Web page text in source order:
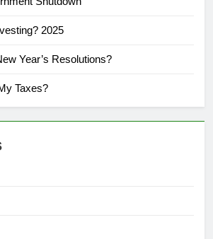
2025
Year’s Resolutions?
Taxes?